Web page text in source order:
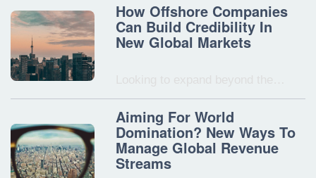
How Offshore Companies
Can Build Credibility In
New Global Markets
Aiming For World
Domination? New Ways To
Manage Global Revenue
Streams